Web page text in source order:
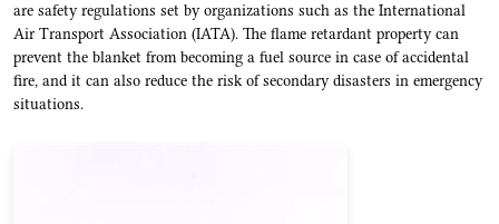
are safety regulations set by organizations such as the International
Air Transport Association (IATA). The flame retardant property can
prevent the blanket from becoming a fuel source in case of accidental
fire, and it can also reduce the risk of secondary disasters in emergency
situations.